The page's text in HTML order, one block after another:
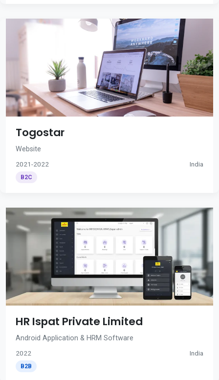
Togostar
Website
2021-2022 India
B2C
HR Ispat Private Limited
Android Application & HRM Software
2022 India
B2B